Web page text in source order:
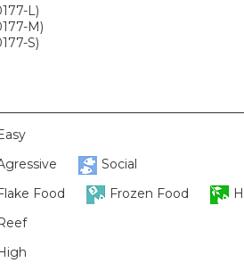
L)
M)
S)
Social
Food Frozen Food